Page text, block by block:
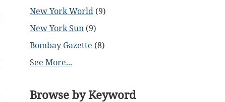
New York World (9)
New York Sun (9)
Bombay Gazette (8)
See More...
Browse by Keyword